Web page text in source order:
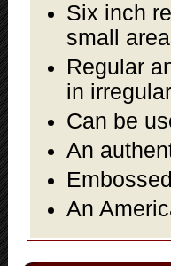
Six inch
small
Regular
in
Can be
An
An